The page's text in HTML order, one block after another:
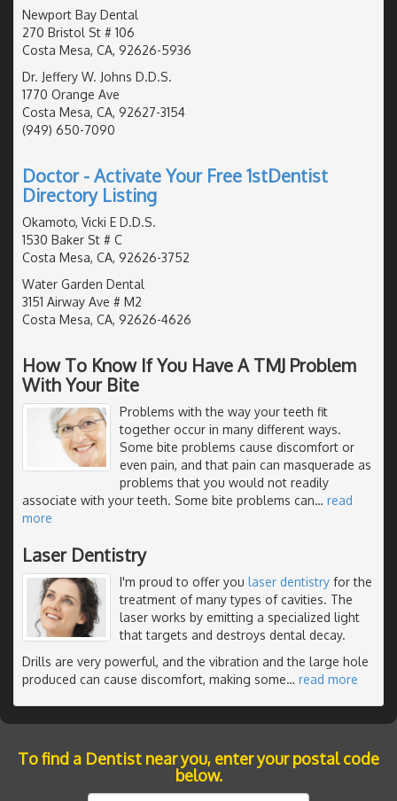
Newport Bay Dental
270 Bristol St # 106
Costa Mesa, CA, 92626-5936
Dr. Jeffery W. Johns D.D.S.
1770 Orange Ave
Costa Mesa, CA, 92627-3154
(949) 650-7090
Doctor - Activate Your Free 1stDentist
Directory Listing
Okamoto, Vicki E D.D.S.
1530 Baker St # C
Costa Mesa, CA, 92626-3752
Water Garden Dental
3151 Airway Ave # M2
Costa Mesa, CA, 92626-4626
How To Know If You Have A TMJ Problem
With Your Bite
Problems with the way your teeth fit
together occur in many different ways.
Some bite problems cause discomfort or
even pain, and that pain can masquerade as
problems that you would not readily
associate with your teeth. Some bite problems can… read
more
Laser Dentistry
I'm proud to offer you laser dentistry for the
treatment of many types of cavities. The
laser works by emitting a specialized light
that targets and destroys dental decay.
Drills are very powerful, and the vibration and the large hole
produced can cause discomfort, making some… read more
To find a Dentist near you, enter your postal code
below.